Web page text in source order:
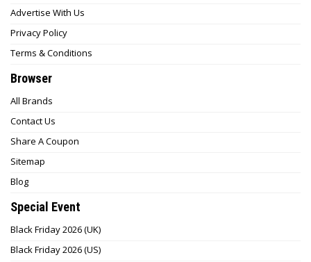
Advertise With Us
Privacy Policy
Terms & Conditions
Browser
All Brands
Contact Us
Share A Coupon
Sitemap
Blog
Special Event
Black Friday 2026 (UK)
Black Friday 2026 (US)